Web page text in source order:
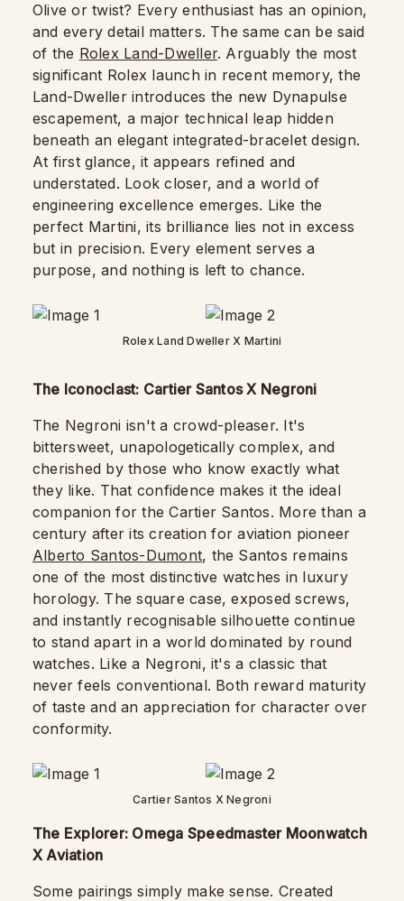
Olive or twist? Every enthusiast has an opinion,
and every detail matters. The same can be said
of the Rolex Land-Dweller. Arguably the most
significant Rolex launch in recent memory, the
Land-Dweller introduces the new Dynapulse
escapement, a major technical leap hidden
beneath an elegant integrated-bracelet design.
At first glance, it appears refined and
understated. Look closer, and a world of
engineering excellence emerges. Like the
perfect Martini, its brilliance lies not in excess
but in precision. Every element serves a
purpose, and nothing is left to chance.
Rolex Land Dweller X Martini
The Iconoclast: Cartier Santos X Negroni
The Negroni isn't a crowd-pleaser. It's
bittersweet, unapologetically complex, and
cherished by those who know exactly what
they like. That confidence makes it the ideal
companion for the Cartier Santos. More than a
century after its creation for aviation pioneer
Alberto Santos-Dumont, the Santos remains
one of the most distinctive watches in luxury
horology. The square case, exposed screws,
and instantly recognisable silhouette continue
to stand apart in a world dominated by round
watches. Like a Negroni, it's a classic that
never feels conventional. Both reward maturity
of taste and an appreciation for character over
conformity.
Cartier Santos X Negroni
The Explorer: Omega Speedmaster Moonwatch
X Aviation
Some pairings simply make sense. Created